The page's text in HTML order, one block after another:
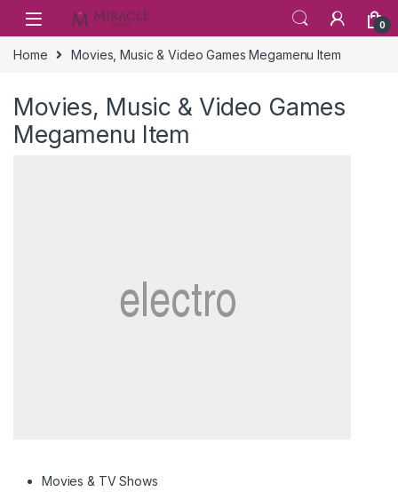
Skip to navigation
Skip to content
0
Home Movies, Music & Video Games Megamenu Item
Movies, Music & Video Games
Megamenu Item
Movies & TV Shows